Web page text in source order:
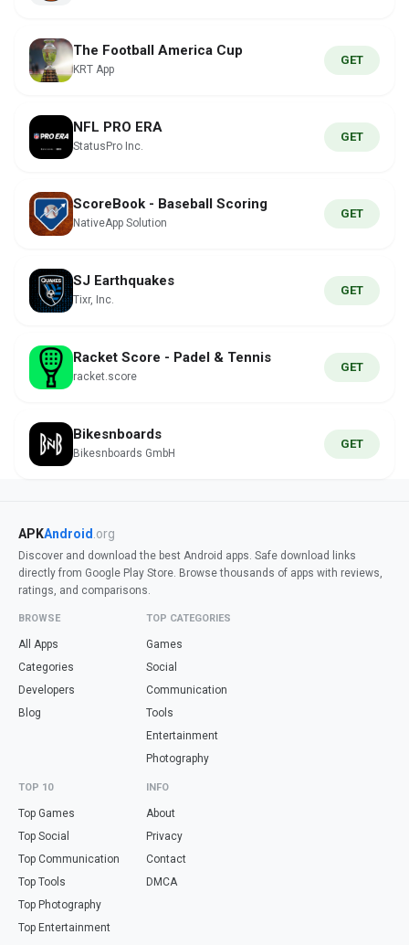
The Football America Cup
KRT App
GET
NFL PRO ERA
StatusPro Inc.
GET
ScoreBook - Baseball Scoring
NativeApp Solution
GET
SJ Earthquakes
Tixr, Inc.
GET
Racket Score - Padel & Tennis
racket.score
GET
Bikesnboards
Bikesnboards GmbH
GET
APKAndroid .org
Discover and download the best Android apps. Safe download links
directly from Google Play Store. Browse thousands of apps with reviews,
ratings, and comparisons.
BROWSE
All Apps
Categories
Developers
Blog
TOP CATEGORIES
Games
Social
Communication
Tools
Entertainment
Photography
TOP 10
Top Games
Top Social
Top Communication
Top Tools
Top Photography
Top Entertainment
INFO
About
Privacy
Contact
DMCA